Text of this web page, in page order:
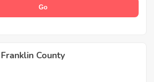
County